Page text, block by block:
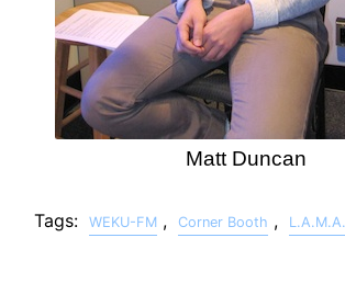
Matt Duncan
Tags: WEKU-FM , Corner Booth , L.A.M.A.